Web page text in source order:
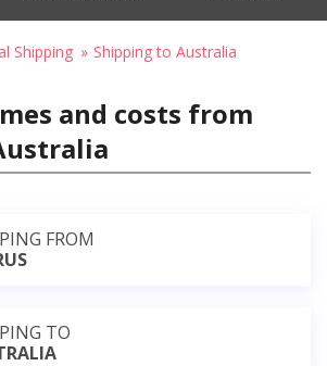
Shipping Shipping to Australia
and costs from
FROM
TO